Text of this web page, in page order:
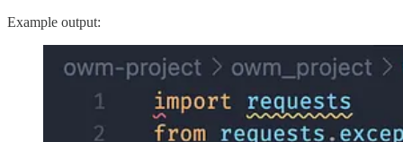
Example output: